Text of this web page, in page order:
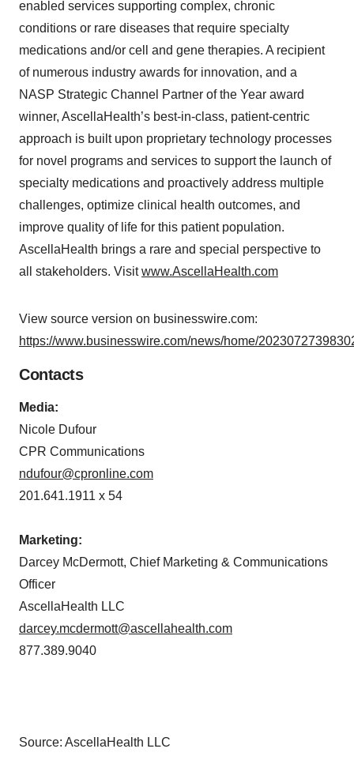
enabled services supporting complex, chronic
conditions or rare diseases that require specialty
medications and/or cell and gene therapies. A recipient
of numerous industry awards for innovation, and a
NASP Strategic Channel Partner of the Year award
winner, AscellaHealth’s best-in-class, patient-centric
approach is built upon proprietary technology processes
for novel programs and services to support the launch of
specialty medications and proactively address multiple
challenges, optimize clinical health outcomes, and
improve quality of life for this patient population.
AscellaHealth brings a rare and special perspective to
all stakeholders. Visitwww.AscellaHealth.com
View source version on businesswire.com:
https://www.businesswire.com/news/home/
Contacts
Media:
Nicole Dufour
CPR Communications
ndufour@cpronline.com
201.641.1911 x 54
Marketing:
Darcey McDermott, Chief Marketing & Communications
Officer
AscellaHealth LLC
darcey.mcdermott@ascellahealth.com
877.389.9040
Source: AscellaHealth LLC